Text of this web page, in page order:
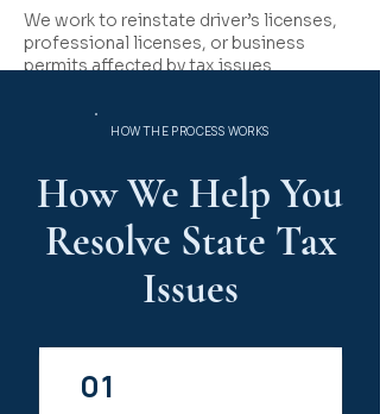
We work to reinstate driver’s licenses,
professional licenses, or business
permits affected by tax issues.
HOW THE PROCESS WORKS
How We Help You
Resolve State Tax
Issues
01